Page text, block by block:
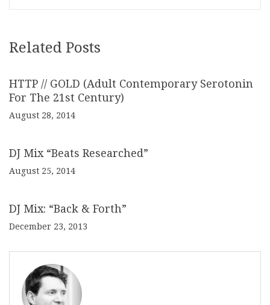
Related Posts
HTTP // GOLD (Adult Contemporary Serotonin
For The 21st Century)
August 28, 2014
DJ Mix “Beats Researched”
August 25, 2014
DJ Mix: “Back & Forth”
December 23, 2013